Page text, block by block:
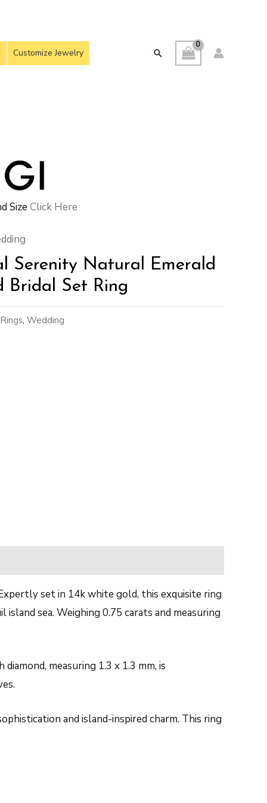
Customize Jewelry Search
Size Click Here
Serenity Natural Emerald
Bridal Set Ring
, Wedding
set in 14k white gold, this exquisite ring
sea. Weighing 0.75 carats and measuring
measuring 1.3 x 1.3 mm, is
and island-inspired charm. This ring